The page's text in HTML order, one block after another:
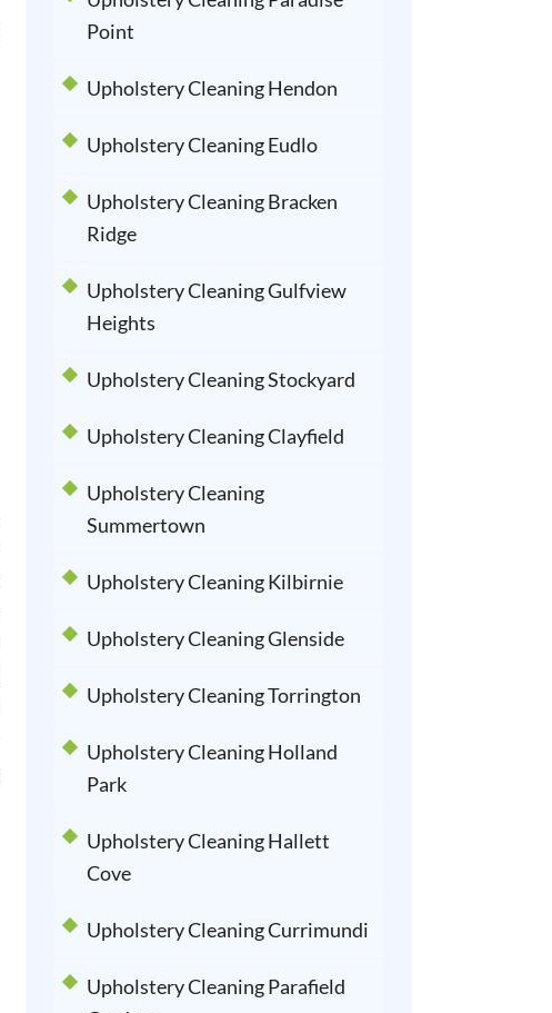
Point
Upholstery Cleaning Hendon
Upholstery Cleaning Eudlo
Upholstery Cleaning Bracken
Ridge
Upholstery Cleaning Gulfview
Heights
Upholstery Cleaning Stockyard
Upholstery Cleaning Clayfield
Upholstery Cleaning
Summertown
Upholstery Cleaning Kilbirnie
Upholstery Cleaning Glenside
Upholstery Cleaning Torrington
Upholstery Cleaning Holland
Park
Upholstery Cleaning Hallett
Cove
Upholstery Cleaning Currimundi
Upholstery Cleaning Parafield